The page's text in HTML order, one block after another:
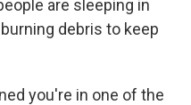
are sleeping in
debris to keep
you're in one of the